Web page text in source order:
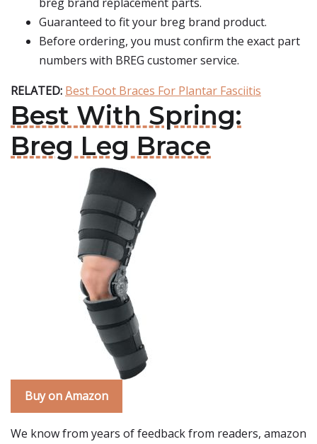
Guaranteed to fit your breg brand product.
Before ordering, you must confirm the exact part
numbers with BREG customer service.
RELATED: Best Foot Braces For Plantar Fasciitis
Best With Spring:
Breg Leg Brace
Buy on Amazon
We know from years of feedback from readers, amazon